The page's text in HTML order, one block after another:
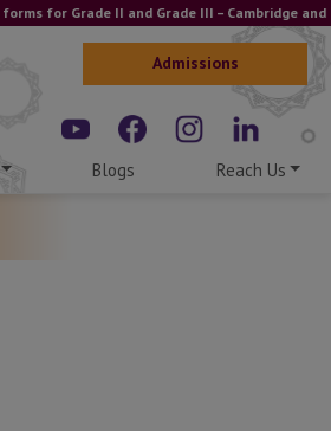
Grade II and Grade III – Cambridge and ICSE
Admissions
Blogs Reach Us